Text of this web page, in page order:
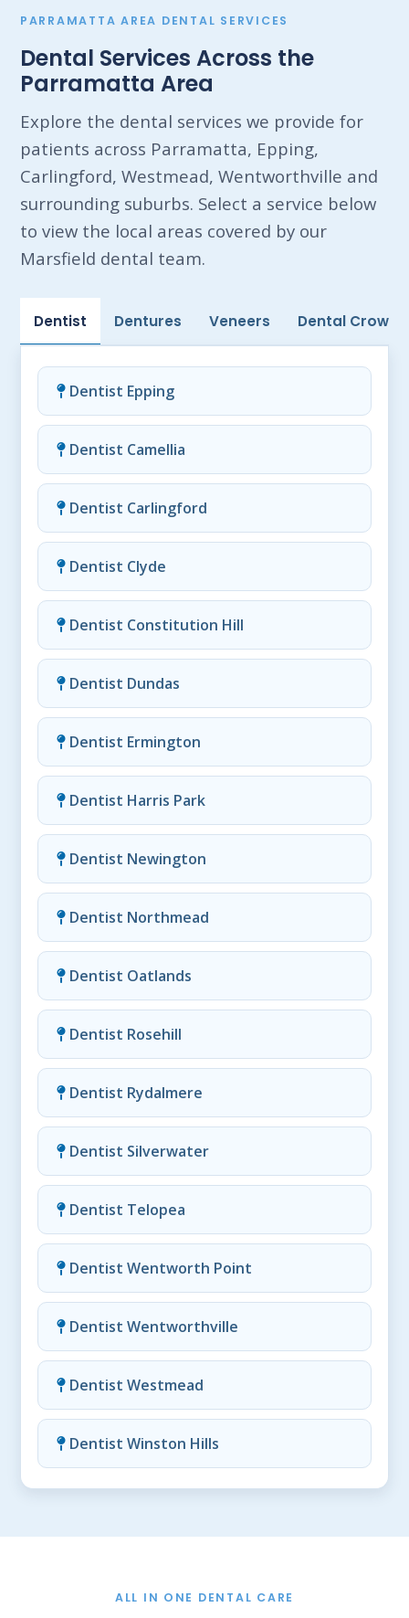
PARRAMATTA AREA DENTAL SERVICES
Dental Services Across the
Parramatta Area
Explore the dental services we provide for
patients across Parramatta, Epping,
Carlingford, Westmead, Wentworthville and
surrounding suburbs. Select a service below
to view the local areas covered by our
Marsfield dental team.
Dentist Dentures Veneers Dental Crowns
Dentist Epping
Dentist Camellia
Dentist Carlingford
Dentist Clyde
Dentist Constitution Hill
Dentist Dundas
Dentist Ermington
Dentist Harris Park
Dentist Newington
Dentist Northmead
Dentist Oatlands
Dentist Rosehill
Dentist Rydalmere
Dentist Silverwater
Dentist Telopea
Dentist Wentworth Point
Dentist Wentworthville
Dentist Westmead
Dentist Winston Hills
ALL IN ONE DENTAL CARE